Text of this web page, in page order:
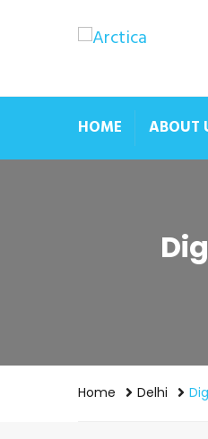
HOME ABOUT
Home Delhi